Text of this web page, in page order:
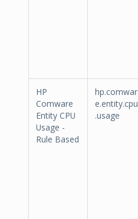
HP
Comware
Entity CPU
Usage -
Rule Based
hp.comwar
e.entity.cpu
.usage